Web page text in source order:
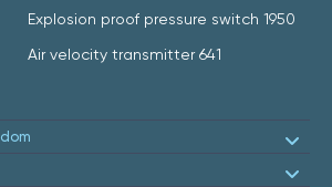
Explosion proof pressure switch 1950
Air velocity transmitter 641